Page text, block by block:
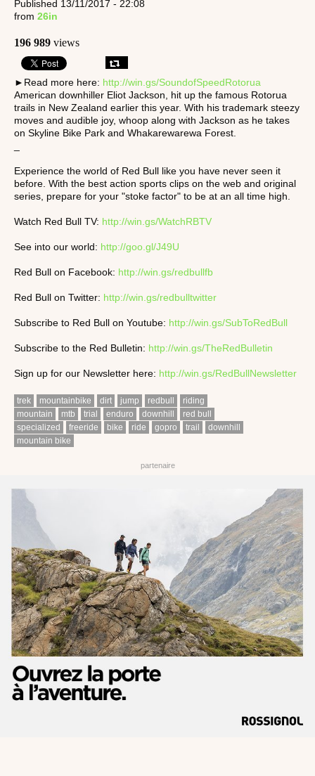
Published 13/11/2017 - 22:08
from 26in
196 989 views
►Read more here: http://win.gs/SoundofSpeedRotorua
American downhiller Eliot Jackson, hit up the famous Rotorua
trails in New Zealand earlier this year. With his trademark steezy
moves and audible joy, whoop along with Jackson as he takes
on Skyline Bike Park and Whakarewarewa Forest.
Experience the world of Red Bull like you have never seen it
before. With the best action sports clips on the web and original
series, prepare for your "stoke factor" to be at an all time high.
Watch Red Bull TV: http://win.gs/WatchRBTV
See into our world: http://goo.gl/J49U
Red Bull on Facebook: http://win.gs/redbullfb
Red Bull on Twitter: http://win.gs/redbulltwitter
Subscribe to Red Bull on Youtube: http://win.gs/SubToRedBull
Subscribe to the Red Bulletin: http://win.gs/TheRedBulletin
Sign up for our Newsletter here: http://win.gs/RedBullNewsletter
trek mountainbike dirt jump redbull
riding
mountain
mtb trial enduro downhill
red bull
specialized
freeride bike ride gopro trail
downhill
mountain bike